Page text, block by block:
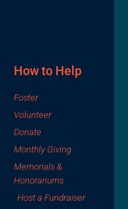
How to Help
Foster
Volunteer
Donate
Monthly Giving
Memorials &
Honorariums
Host a Fundraiser